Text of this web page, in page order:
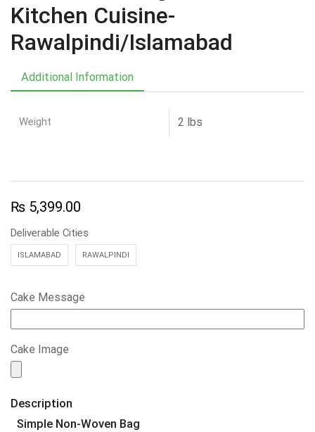
Kitchen Cuisine-
Rawalpindi/Islamabad
Additional Information
Weight 2 lbs
₨ 5,399.00
Deliverable Cities
ISLAMABAD RAWALPINDI
Cake Message
Cake Image
Description
Simple Non-Woven Bag